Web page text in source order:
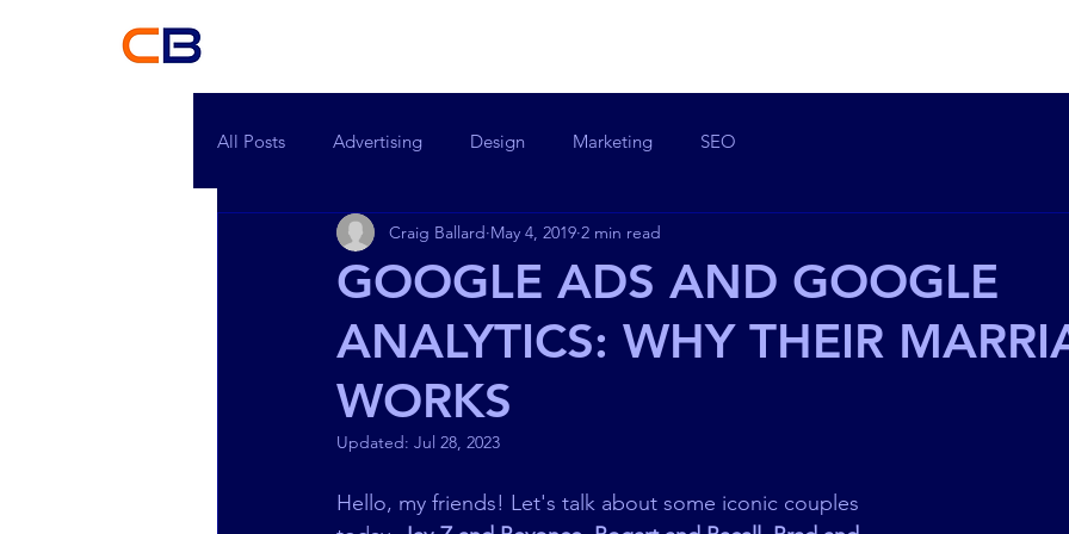
All Posts Advertising Design Marketing SEO
GOOGLE ADS AND GOOGLE
ANALYTICS: WHY THEIR
WORKS
Craig Ballard May 4, 2019 2 min read
Updated: Jul 28, 2023
Hello, my friends! Let's talk about some iconic couples